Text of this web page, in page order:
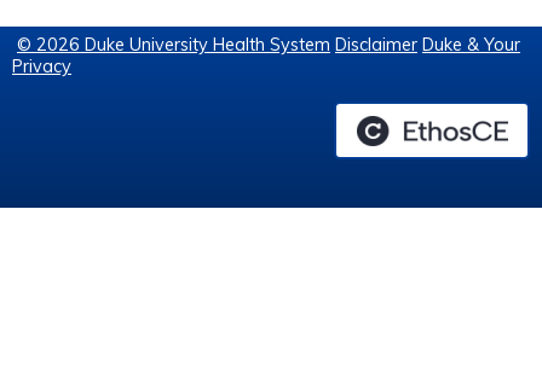
© 2026 Duke University Health System Disclaimer Duke & Your
Privacy